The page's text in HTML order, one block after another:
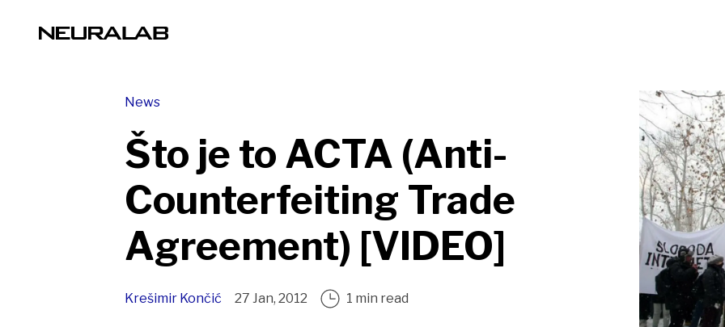
News
Što je to ACTA (Anti-
Counterfeiting Trade
Agreement) [VIDEO]
Krešimir Končić 27 Jan, 2012 1 min read